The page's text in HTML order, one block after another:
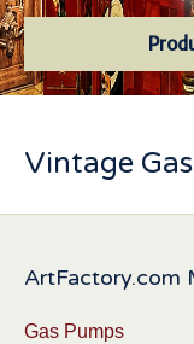
Vintage
ArtFactory.com
Gas Pumps